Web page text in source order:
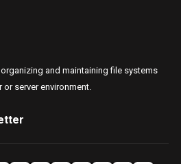
and maintaining file systems
server environment.